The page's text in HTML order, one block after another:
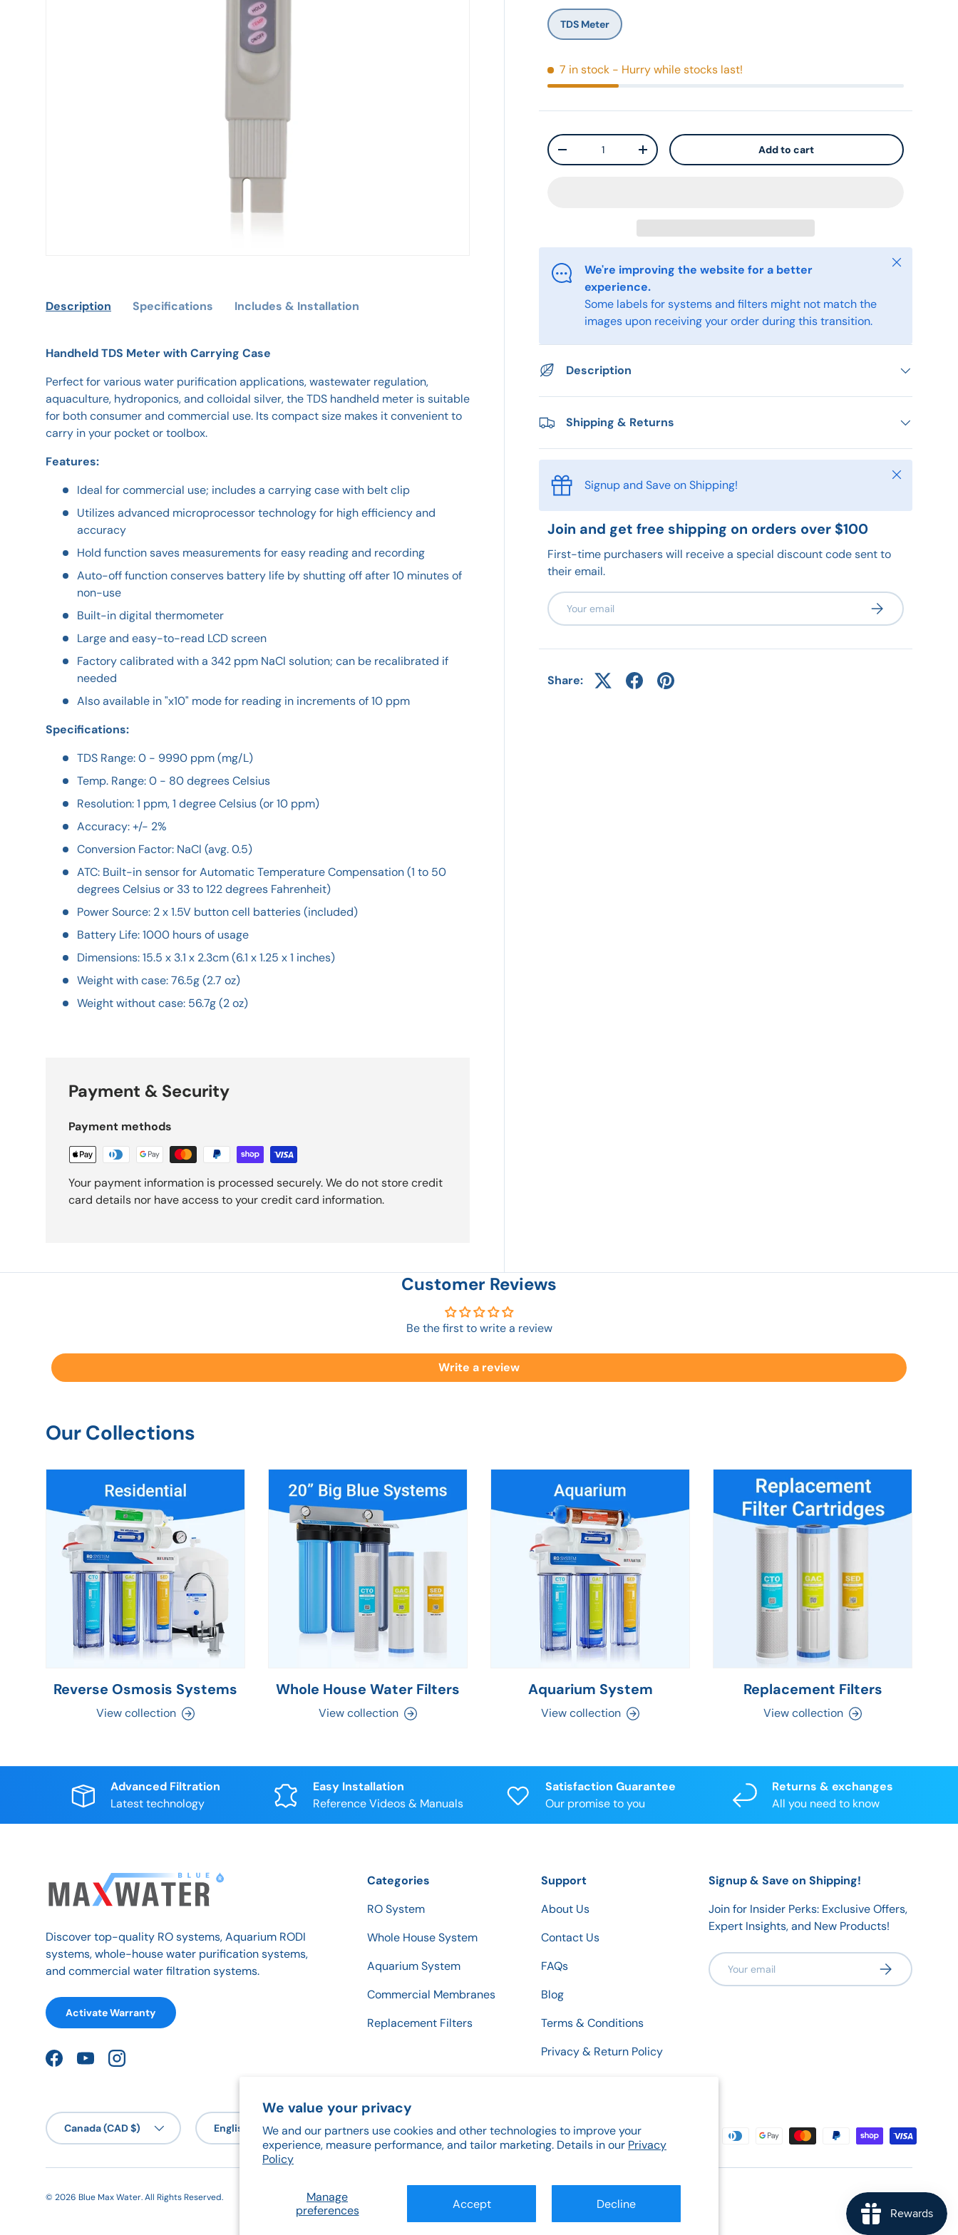
We value your privacy
We and our partners use cookies and other technologies to improve your
experience, measure performance, and tailor marketing. Details in our Privacy
Policy
Manage
preferences
Accept Decline
TDS Meter
7 in stock - Hurry while stocks last!
Qty
-
+ Add to cart
We're improving the website for a better
experience.
Some labels for systems and filters might not match the
images upon receiving your order during this transition.
Close
Description
Shipping & Returns
Signup and Save on Shipping!
Close
Join and get free shipping on orders over $100
First-time purchasers will receive a special discount code sent to
their email.
Email Subscribe
Share:
Description Specifications Includes & Installation
Handheld TDS Meter with Carrying Case
Perfect for various water purification applications, wastewater regulation,
aquaculture, hydroponics, and colloidal silver, the TDS handheld meter is suitable
for both consumer and commercial use. Its compact size makes it convenient to
carry in your pocket or toolbox.
Features:
Ideal for commercial use; includes a carrying case with belt clip
Utilizes advanced microprocessor technology for high efficiency and
accuracy
Hold function saves measurements for easy reading and recording
Auto-off function conserves battery life by shutting off after 10 minutes of
non-use
Built-in digital thermometer
Large and easy-to-read LCD screen
Factory calibrated with a 342 ppm NaCl solution; can be recalibrated if
needed
Also available in "x10" mode for reading in increments of 10 ppm
Specifications:
TDS Range: 0 - 9990 ppm (mg/L)
Temp. Range: 0 - 80 degrees Celsius
Resolution: 1 ppm, 1 degree Celsius (or 10 ppm)
Accuracy: +/- 2%
Conversion Factor: NaCl (avg. 0.5)
ATC: Built-in sensor for Automatic Temperature Compensation (1 to 50
degrees Celsius or 33 to 122 degrees Fahrenheit)
Power Source: 2 x 1.5V button cell batteries (included)
Battery Life: 1000 hours of usage
Dimensions: 15.5 x 3.1 x 2.3cm (6.1 x 1.25 x 1 inches)
Weight with case: 76.5g (2.7 oz)
Weight without case: 56.7g (2 oz)
Payment & Security
Payment methods
Your payment information is processed securely. We do not store credit
card details nor have access to your credit card information.
Customer Reviews
Be the first to write a review
Write a review
Our Collections
Reverse Osmosis Systems
View collection
Whole House Water Filters
View collection
Aquarium System
View collection
Replacement Filters
View collection
Advanced Filtration
Latest technology
Easy Installation
Reference Videos & Manuals
Satisfaction Guarantee
Our promise to you
Returns & exchanges
All you need to know
Discover top-quality RO systems, Aquarium RODI
systems, whole-house water purification systems,
and commercial water filtration systems.
Activate Warranty
FacebookYouTubeInstagram
Categories
RO System
Whole House System
Aquarium System
Commercial Membranes
Replacement Filters
Support
About Us
Contact Us
FAQs
Blog
Terms & Conditions
Privacy & Return Policy
Signup & Save on Shipping!
Join for Insider Perks: Exclusive Offers,
Expert Insights, and New Products!
Email Subscribe
Payment methods accepted
Country/Region
Canada (CAD $)
Language
English
© 2026 Blue Max Water.All Rights Reserved.